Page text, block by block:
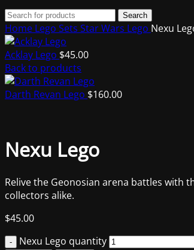
Search
Home Lego Sets Star Wars Lego Nexu
Acklay Lego $45.00
Back to products
Darth Revan Lego $160.00
Nexu Lego
Relive the Geonosian arena battles with
collectors alike.
$45.00
Nexu Lego quantity